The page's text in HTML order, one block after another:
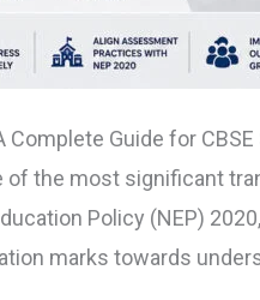
Complete Guide for
of the most significant
Policy (NEP)
marks towards